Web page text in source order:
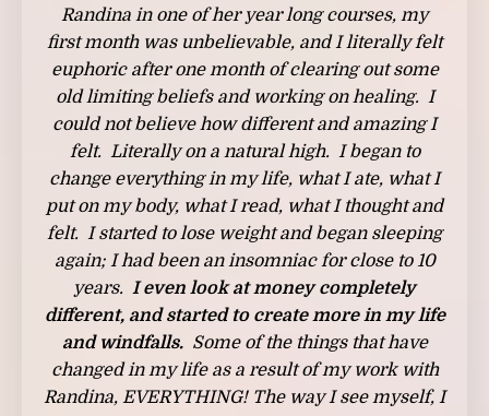
Randina in one of her year long courses, my
first month was unbelievable, and I literally felt
euphoric after one month of clearing out some
old limiting beliefs and working on healing. I
could not believe how different and amazing I
felt. Literally on a natural high. I began to
change everything in my life, what I ate, what I
put on my body, what I read, what I thought and
felt. I started to lose weight and began sleeping
again; I had been an insomniac for close to 10
years. I even look at money completely
different, and started to create more in my life
and windfalls.Some of the things that have
changed in my life as a result of my work with
Randina, EVERYTHING! The way I see myself, I